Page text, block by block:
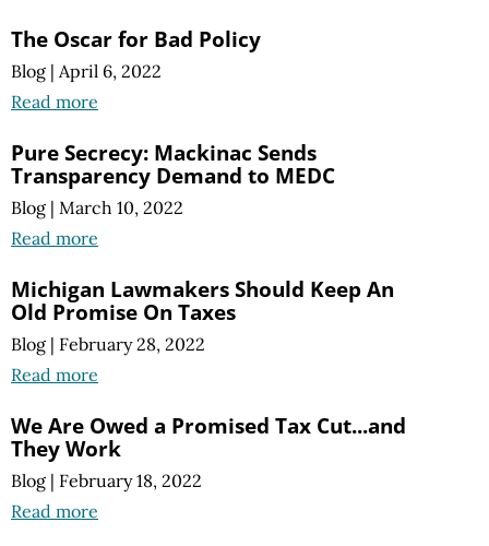
The Oscar for Bad Policy
Blog | April 6, 2022
Read more
Pure Secrecy: Mackinac Sends
Transparency Demand to MEDC
Blog | March 10, 2022
Read more
Michigan Lawmakers Should Keep An
Old Promise On Taxes
Blog | February 28, 2022
Read more
We Are Owed a Promised Tax Cut...and
They Work
Blog | February 18, 2022
Read more